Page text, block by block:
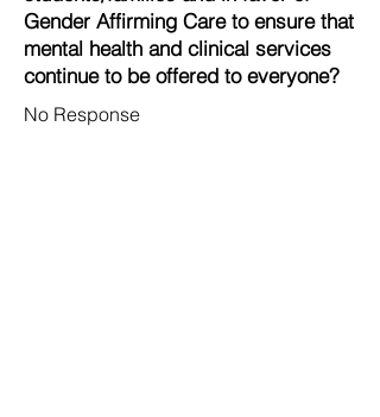
Gender Affirming Care to ensure that
mental health and clinical services
continue to be offered to everyone?
No Response